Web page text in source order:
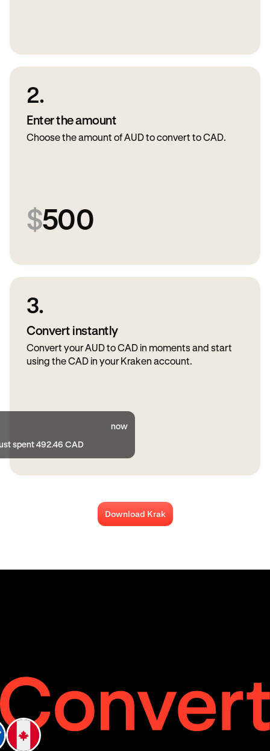
2.
Enter the amount
Choose the amount of AUD to convert to CAD.
$500
3.
Convert instantly
Convert your AUD to CAD in moments and start
using the CAD in your Kraken account.
now
spent 492.46 CAD
Download Krak